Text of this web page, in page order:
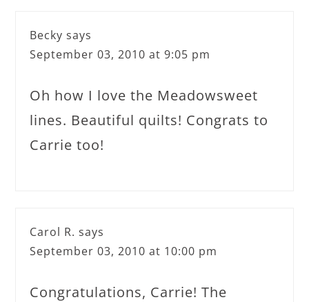
Becky says
September 03, 2010 at 9:05 pm
Oh how I love the Meadowsweet
lines. Beautiful quilts! Congrats to
Carrie too!
Carol R. says
September 03, 2010 at 10:00 pm
Congratulations, Carrie! The